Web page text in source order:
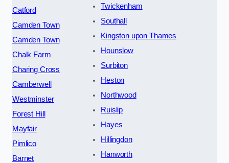
Catford
Camden Town
Camden Town
Chalk Farm
Charing Cross
Camberwell
Westminster
Forest Hill
Mayfair
Pimlico
Barnet
Twickenham
Southall
Kingston upon Thames
Hounslow
Surbiton
Heston
Northwood
Ruislip
Hayes
Hillingdon
Hanworth